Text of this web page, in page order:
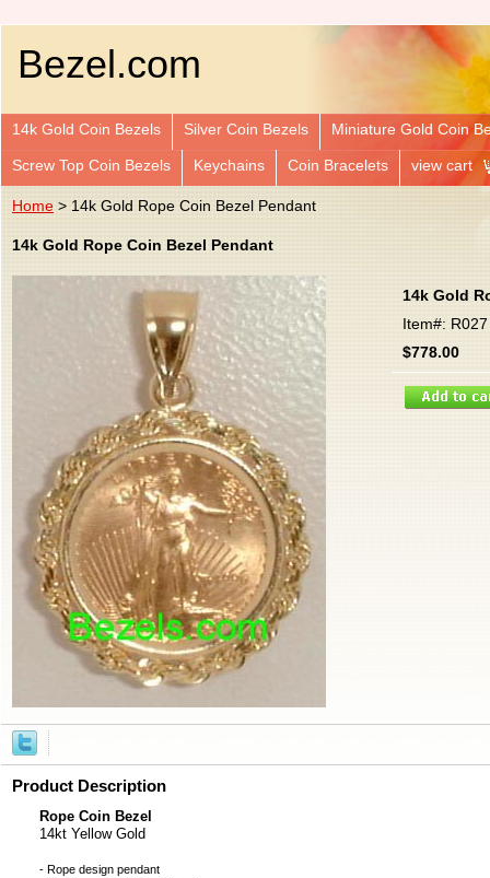
Bezel.com
14k Gold Coin Bezels Silver Coin Bezels Miniature Gold Coin
Screw Top Coin Bezels Keychains Coin Bracelets view cart
Home > 14k Gold Rope Coin Bezel Pendant
14k Gold Rope Coin Bezel Pendant
14k Gold
Item#: R027
$778.00
Product Description
Rope Coin Bezel
14kt Yellow Gold
- Rope design pendant